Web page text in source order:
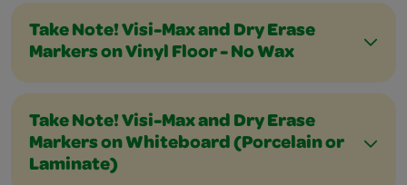
Take Note! Visi-Max and Dry Erase
Markers on Vinyl Floor - No Wax
Take Note! Visi-Max and Dry Erase
Markers on Whiteboard (Porcelain or
Laminate)